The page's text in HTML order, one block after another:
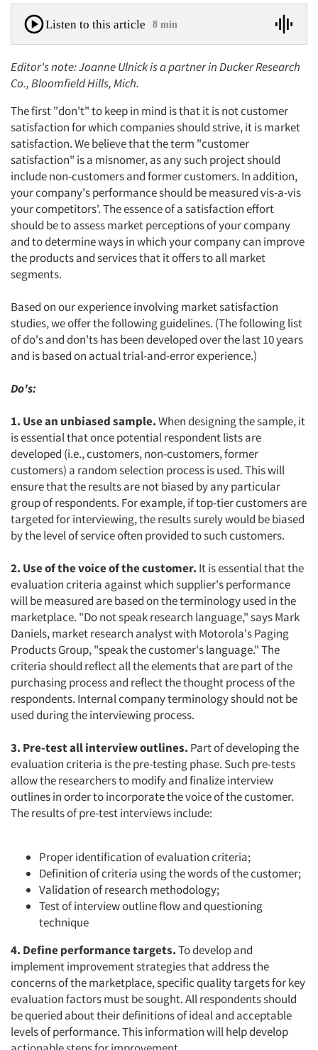
Listen to this article 8 min
Editor's note: Joanne Ulnick is a partner in Ducker Research
Co., Bloomfield Hills, Mich.
The first "don't" to keep in mind is that it is not customer
satisfaction for which companies should strive, it is market
satisfaction. We believe that the term "customer
satisfaction" is a misnomer, as any such project should
include non-customers and former customers. In addition,
your company's performance should be measured vis-a-vis
your competitors'. The essence of a satisfaction effort
should be to assess market perceptions of your company
and to determine ways in which your company can improve
the products and services that it offers to all market
segments.
Based on our experience involving market satisfaction
studies, we offer the following guidelines. (The following list
of do's and don'ts has been developed over the last 10 years
and is based on actual trial-and-error experience.)
Do's:
1. Use an unbiased sample.When designing the sample, it
is essential that once potential respondent lists are
developed (i.e., customers, non-customers, former
customers) a random selection process is used. This will
ensure that the results are not biased by any particular
group of respondents. For example, if top-tier customers are
targeted for interviewing, the results surely would be biased
by the level of service often provided to such customers.
2. Use of the voice of the customer. It is essential that the
evaluation criteria against which supplier's performance
will be measured are based on the terminology used in the
marketplace. "Do not speak research language," says Mark
Daniels, market research analyst with Motorola's Paging
Products Group, "speak the customer's language." The
criteria should reflect all the elements that are part of the
purchasing process and reflect the thought process of the
respondents. Internal company terminology should not be
used during the interviewing process.
3. Pre-test all interview outlines. Part of developing the
evaluation criteria is the pre-testing phase. Such pre-tests
allow the researchers to modify and finalize interview
outlines in order to incorporate the voice of the customer.
The results of pre-test interviews include:
Proper identification of evaluation criteria;
Definition of criteria using the words of the customer;
Validation of research methodology;
Test of interview outline flow and questioning
technique
4. Define performance targets.To develop and
implement improvement strategies that address the
concerns of the marketplace, specific quality targets for key
evaluation factors must be sought. All respondents should
be queried about their definitions of ideal and acceptable
levels of performance. This information will help develop